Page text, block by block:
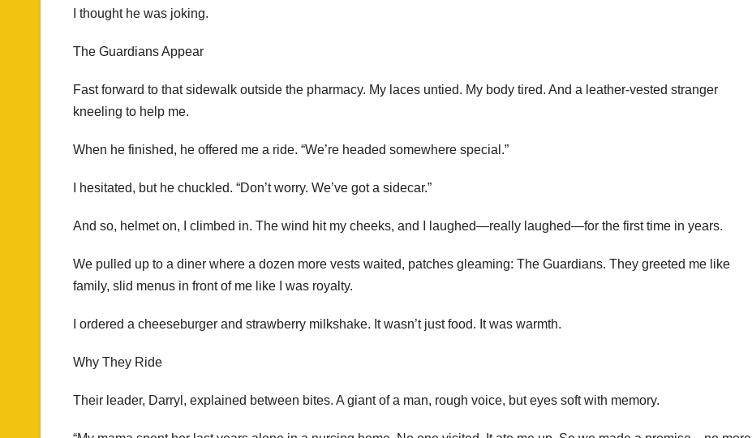
I thought he was joking.
The Guardians Appear
Fast forward to that sidewalk outside the pharmacy. My laces untied. My body tired. And a leather-vested stranger
kneeling to help me.
When he finished, he offered me a ride. “We’re headed somewhere special.”
I hesitated, but he chuckled. “Don’t worry. We’ve got a sidecar.”
And so, helmet on, I climbed in. The wind hit my cheeks, and I laughed—really laughed—for the first time in years.
We pulled up to a diner where a dozen more vests waited, patches gleaming: The Guardians. They greeted me like
family, slid menus in front of me like I was royalty.
I ordered a cheeseburger and strawberry milkshake. It wasn’t just food. It was warmth.
Why They Ride
Their leader, Darryl, explained between bites. A giant of a man, rough voice, but eyes soft with memory.